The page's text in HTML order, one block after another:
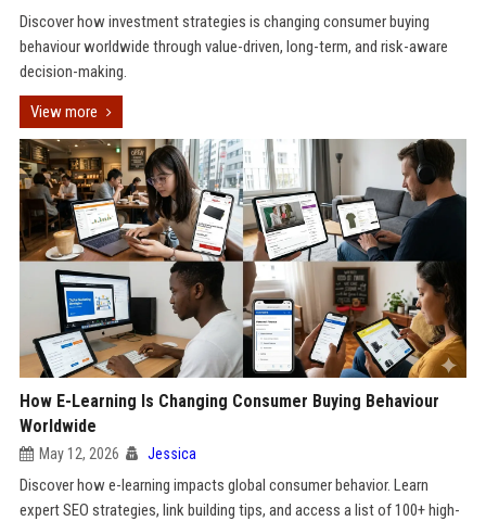
Discover how investment strategies is changing consumer buying
behaviour worldwide through value-driven, long-term, and risk-aware
decision-making.
View more
How E-Learning Is Changing Consumer Buying Behaviour
Worldwide
May 12, 2026 Jessica
Discover how e-learning impacts global consumer behavior. Learn
expert SEO strategies, link building tips, and access a list of 100+ high-